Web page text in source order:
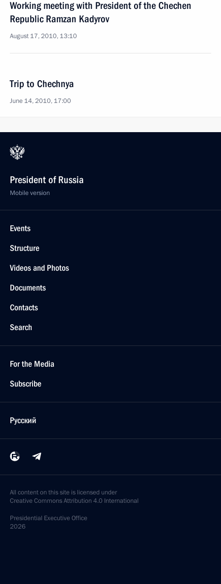
Working meeting with President of the Chechen
Republic Ramzan Kadyrov
August 17, 2010, 13:10
Trip to Chechnya
June 14, 2010, 17:00
President of Russia
Mobile version
Events
Structure
Videos and Photos
Documents
Contacts
Search
For the Media
Subscribe
Русский
All content on this site is licensed under
Creative Commons Attribution 4.0 International
Presidential Executive Office
2026